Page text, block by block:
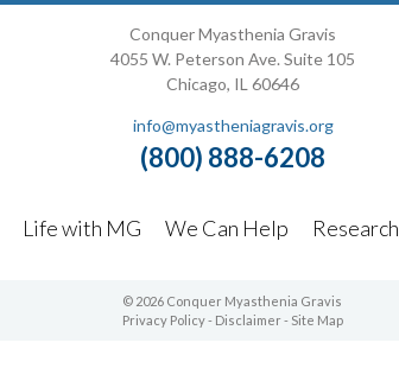
Conquer Myasthenia Gravis
4055 W. Peterson Ave. Suite 105
Chicago, IL 60646
info@myastheniagravis.org
(800) 888-6208
Life with MG We Can Help Research
© 2026 Conquer Myasthenia Gravis
Privacy Policy- Disclaimer- Site Map